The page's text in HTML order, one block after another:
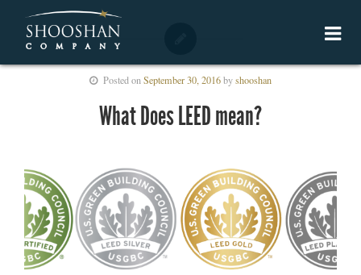
Posted on September 30, 2016byshooshan
What Does LEED mean?